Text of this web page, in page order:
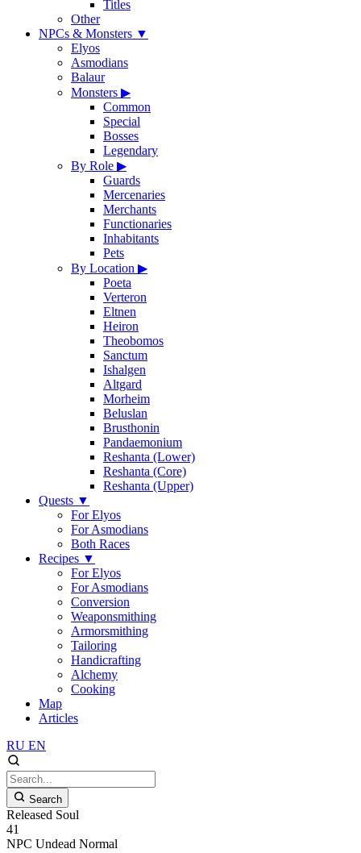
Titles
Other
NPCs & Monsters ▼
Elyos
Asmodians
Balaur
Monsters ▶
Common
Special
Bosses
Legendary
By Role ▶
Guards
Mercenaries
Merchants
Functionaries
Inhabitants
Pets
By Location ▶
Poeta
Verteron
Eltnen
Heiron
Theobomos
Sanctum
Ishalgen
Altgard
Morheim
Beluslan
Brusthonin
Pandaemonium
Reshanta (Lower)
Reshanta (Core)
Reshanta (Upper)
Quests ▼
For Elyos
For Asmodians
Both Races
Recipes ▼
For Elyos
For Asmodians
Conversion
Weaponsmithing
Armorsmithing
Tailoring
Handicrafting
Alchemy
Cooking
Map
Articles
RU EN
Search
Released Soul
41
NPC Undead Normal